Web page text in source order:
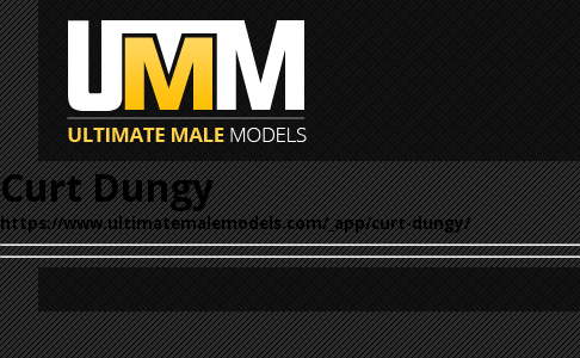
Curt Dungy
https://www.ultimatemalemodels.com/_app/curt-dungy/